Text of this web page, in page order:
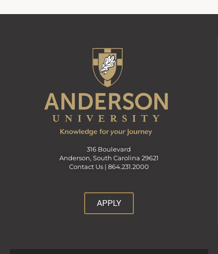
316 Boulevard
Anderson, South Carolina 29621
Contact Us | 864.231.2000
APPLY